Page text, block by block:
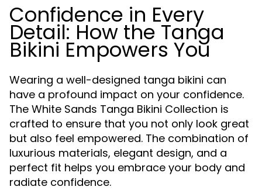
Confidence in Every
Detail: How the Tanga
Bikini Empowers You
Wearing a well-designed tanga bikini can
have a profound impact on your confidence.
The White Sands Tanga Bikini Collection is
crafted to ensure that you not only look great
but also feel empowered. The combination of
luxurious materials, elegant design, and a
perfect fit helps you embrace your body and
radiate confidence.